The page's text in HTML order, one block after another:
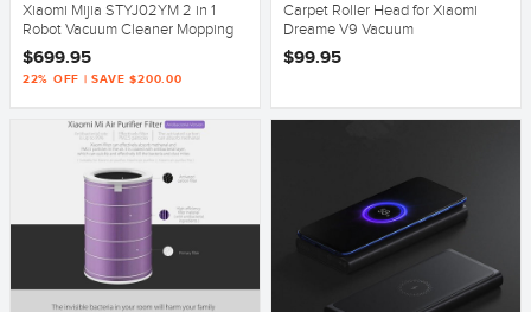
Xiaomi Mijia STYJ02YM 2 in 1
Robot Vacuum Cleaner Mopping
2nd Generation - Black
$699.95
22% OFF | SAVE $200.00
Carpet Roller Head for Xiaomi
Dreame V9 Vacuum
$99.95